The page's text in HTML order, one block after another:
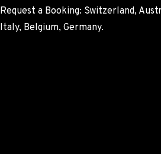
Request a Booking: Switzerland,
Italy, Belgium, Germany.